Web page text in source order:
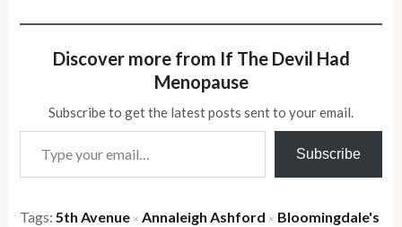
Discover more from If The Devil Had
Menopause
Subscribe to get the latest posts sent to your email.
Type your email…
Subscribe
Tags:5th Avenue × Annaleigh Ashford × Bloomingdale's